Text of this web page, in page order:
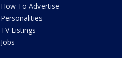
How To Advertise
Personalities
TV Listings
Jobs